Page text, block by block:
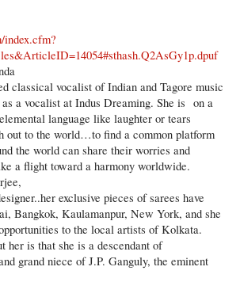
classical vocalist of Indian and Tagore music
a vocalist at Indus Dreaming. She is on a
language like laughter or tears
out to the world…to find a common platform
the world can share their worries and
a flight toward a harmony worldwide.
exclusive pieces of sarees have
Bangkok, Kaulamanpur, New York, and she
to the local artists of Kolkata.
her is that she is a descendant of
grand niece of J.P. Ganguly, the eminent